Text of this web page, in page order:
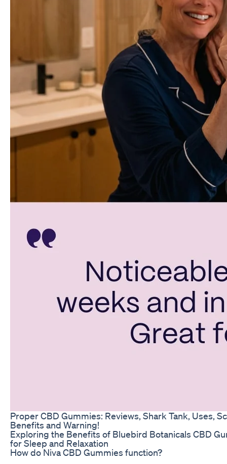
Proper CBD Gummies: Reviews, Shark Tank, Uses,
Benefits and Warning!
Exploring the Benefits of Bluebird Botanicals CBD
for Sleep and Relaxation
How do Niva CBD Gummies function?